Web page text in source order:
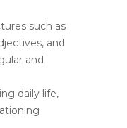
such as
and
and
daily life,